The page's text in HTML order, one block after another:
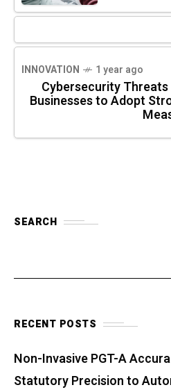
INNOVATION 1 year ago
Cybersecurity Threats
Businesses to Adopt
SEARCH
RECENT POSTS
Non-Invasive PGT-A
Statutory Precision to